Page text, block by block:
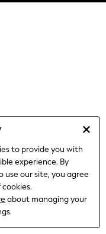
to provide you with
experience. By
use our site, you agree
about managing your